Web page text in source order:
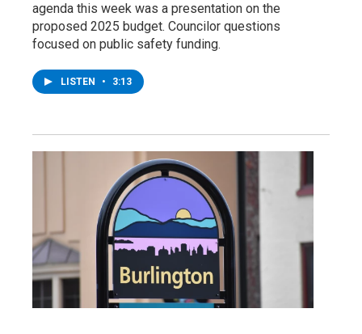
agenda this week was a presentation on the
proposed 2025 budget. Councilor questions
focused on public safety funding.
LISTEN • 3:13